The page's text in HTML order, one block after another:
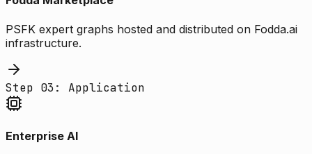
PSFK expert graphs hosted and distributed on Fodda.ai
infrastructure.
Step 03: Application
Enterprise AI